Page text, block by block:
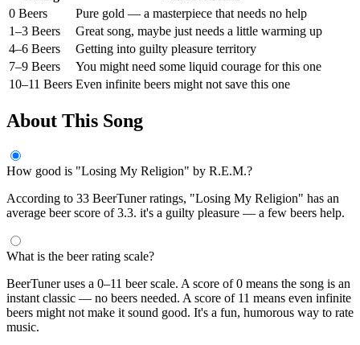
0 Beers
Pure gold — a masterpiece that needs no help
1–3 Beers
Great song, maybe just needs a little warming up
4–6 Beers
Getting into guilty pleasure territory
7–9 Beers
You might need some liquid courage for this one
10–11 Beers Even infinite beers might not save this one
About This Song
How good is "Losing My Religion" by R.E.M.?
According to 33 BeerTuner ratings, "Losing My Religion" has an
average beer score of 3.3. it's a guilty pleasure — a few beers help.
What is the beer rating scale?
BeerTuner uses a 0–11 beer scale. A score of 0 means the song is an
instant classic — no beers needed. A score of 11 means even infinite
beers might not make it sound good. It's a fun, humorous way to rate
music.